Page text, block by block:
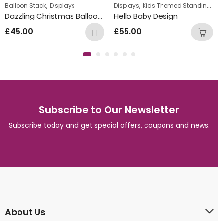
Balloon Stack, Displays
Dazzling Christmas Balloon Characters
£45.00
Displays, Kids Themed Standing Displays
Hello Baby Design
£55.00
Subscribe to Our Newsletter
Subscribe today and get special offers, coupons and news.
About Us